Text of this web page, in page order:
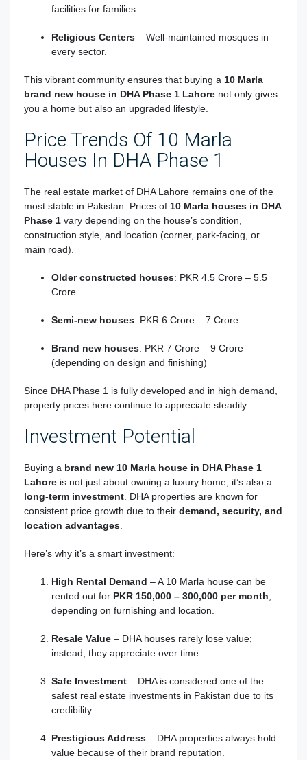
facilities for families.
Religious Centers – Well-maintained mosques in
every sector.
This vibrant community ensures that buying a 10 Marla
brand new house in DHA Phase 1 Lahore not only gives
you a home but also an upgraded lifestyle.
Price Trends Of 10 Marla
Houses In DHA Phase 1
The real estate market of DHA Lahore remains one of the
most stable in Pakistan. Prices of 10 Marla houses in DHA
Phase 1 vary depending on the house’s condition,
construction style, and location (corner, park-facing, or
main road).
Older constructed houses: PKR 4.5 Crore – 5.5
Crore
Semi-new houses: PKR 6 Crore – 7 Crore
Brand new houses: PKR 7 Crore – 9 Crore
(depending on design and finishing)
Since DHA Phase 1 is fully developed and in high demand,
property prices here continue to appreciate steadily.
Investment Potential
Buying a brand new 10 Marla house in DHA Phase 1
Lahore is not just about owning a luxury home; it’s also a
long-term investment . DHA properties are known for
consistent price growth due to their demand, security, and
location advantages
Here’s why it’s a smart investment:
High Rental Demand – A 10 Marla house can be
rented out for PKR 150,000 – 300,000 per month
depending on furnishing and location.
Resale Value – DHA houses rarely lose value;
instead, they appreciate over time.
Safe Investment – DHA is considered one of the
safest real estate investments in Pakistan due to its
credibility.
Prestigious Address – DHA properties always hold
value because of their brand reputation.